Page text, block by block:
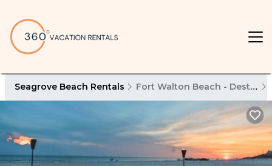
Seagrove Beach Rentals Fort Walton Beach - Destin